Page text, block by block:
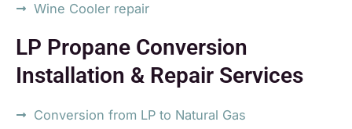
Wine Cooler repair
LP Propane Conversion
Installation & Repair Services
Conversion from LP to Natural Gas